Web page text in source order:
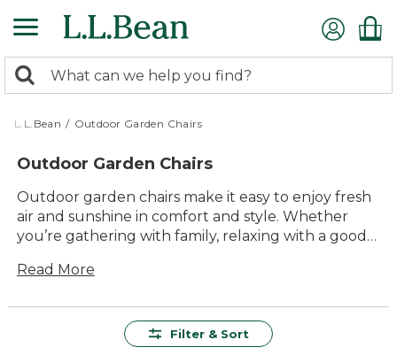
to
content
search
returned.
Search:
L.L.Bean / Outdoor Garden Chairs
Outdoor Garden Chairs
Outdoor garden chairs make it easy to enjoy fresh
air and sunshine in comfort and style. Whether
you’re gathering with family, relaxing with a good
right seating helps turn any outdoor space into a
outdoor garden chairs invite you to sit back and
Read More
Filter & Sort